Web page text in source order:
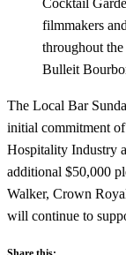
Cocktail
filmmakers
throughout
Bulleit
The Local Bar
initial commitment
Hospitality Industry
additional $50,000
Walker, Crown
will continue to